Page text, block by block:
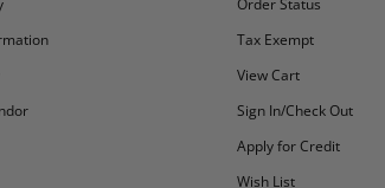
Order Status
Tax Exempt
View Cart
Sign In/Check Out
Apply for Credit
Wish List